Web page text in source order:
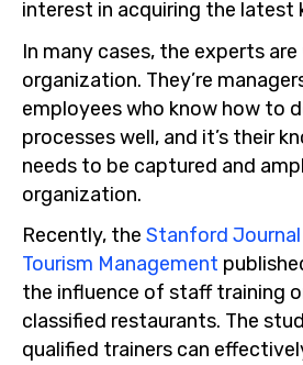
interest in acquiring the latest
In many cases, the experts are
organization. They’re
employees who know how to
processes well, and it’s their
needs to be captured and
organization.
Recently, the Stanford
Tourism Management
the influence of staff training
classified restaurants. The
qualified trainers can